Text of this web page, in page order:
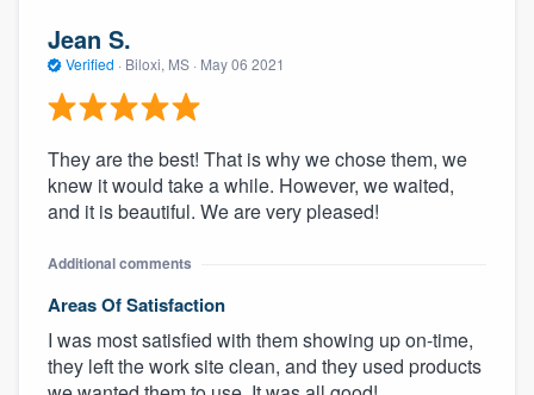
About our survey process
Become a member
Jean S.
Verified · Biloxi, MS · May 06 2021
They are the best! That is why we chose them, we
knew it would take a while. However, we waited,
and it is beautiful. We are very pleased!
Additional comments
Areas Of Satisfaction
I was most satisfied with them showing up on-time,
they left the work site clean, and they used products